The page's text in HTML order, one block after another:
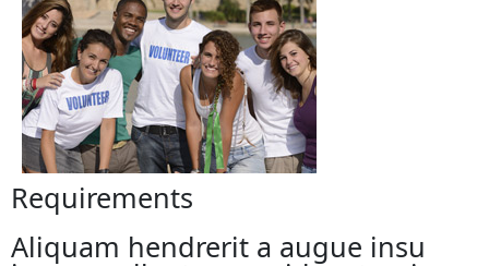
Requirements
Aliquam hendrerit a augue insu